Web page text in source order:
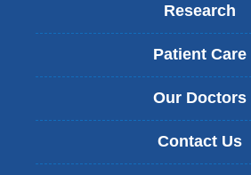
Research
Patient Care
Our Doctors
Contact Us